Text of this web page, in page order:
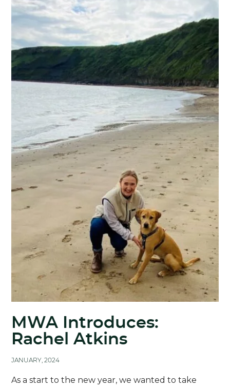
MWA Introduces:
Rachel Atkins
JANUARY, 2024
As a start to the new year, we wanted to take